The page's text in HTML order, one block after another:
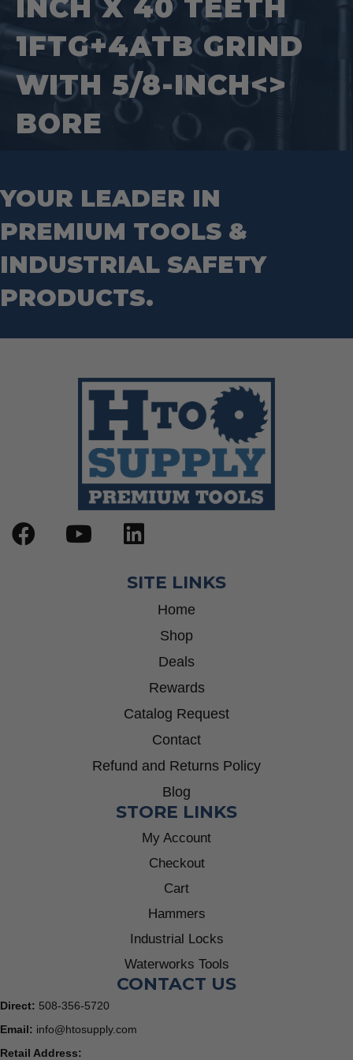
Tape Measures
Hand Tools
Wrecking Bar
Mason Chisels
Nut Drivers
Router Bits
Socket Sets
Step Drill Bits
INCH X 40 TEETH
1FTG+4ATB GRIND
WITH 5/8-INCH<>
BORE
YOUR LEADER IN
PREMIUM TOOLS &
INDUSTRIAL SAFETY
PRODUCTS.
SITE LINKS
Home
Shop
Deals
Rewards
Catalog Request
Contact
Refund and Returns Policy
Blog
STORE LINKS
My Account
Checkout
Cart
Hammers
Industrial Locks
Waterworks Tools
CONTACT US
Direct: 508-356-5720
Email: info@htosupply.com
Retail Address: